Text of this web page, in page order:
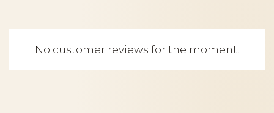
No customer reviews for the moment.